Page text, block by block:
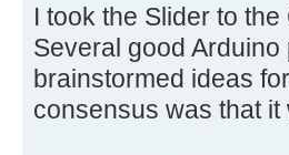
I took the Slider to
Several good
brainstormed ideas
consensus was that it